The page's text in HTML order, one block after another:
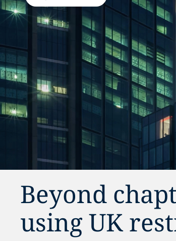
Beyond
using UK